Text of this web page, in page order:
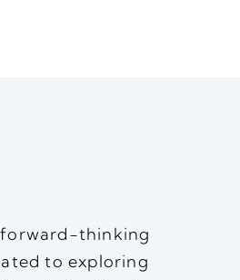
thinking
to exploring